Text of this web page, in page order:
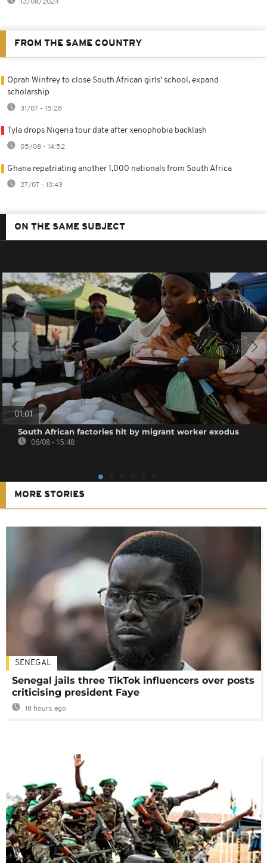
13/08/2024
FROM THE SAME COUNTRY
Oprah Winfrey to close South African girls' school, expand
scholarship
31/07 - 15:28
Tyla drops Nigeria tour date after xenophobia backlash
05/08 - 14:52
Ghana repatriating another 1,000 nationals from South Africa
27/07 - 10:43
ON THE SAME SUBJECT
01:01
South African factories hit by migrant worker exodus
06/08 - 15:48
MORE STORIES
SENEGAL
Senegal jails three TikTok influencers over posts
criticising president Faye
18 hours ago